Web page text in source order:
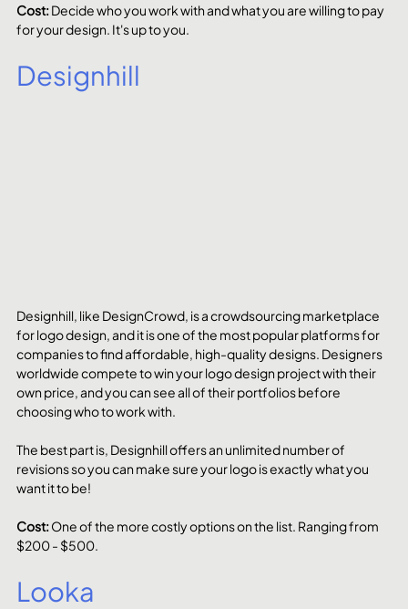
Cost: Decide who you work with and what you are willing to pay
for your design. It's up to you.
Designhill
Designhill, like DesignCrowd, is a crowdsourcing marketplace
for logo design, and it is one of the most popular platforms for
companies to find affordable, high-quality designs. Designers
worldwide compete to win your logo design project with their
own price, and you can see all of their portfolios before
choosing who to work with.
The best part is, Designhill offers an unlimited number of
revisions so you can make sure your logo is exactly what you
want it to be!
Cost: One of the more costly options on the list. Ranging from
$200 - $500.
Looka